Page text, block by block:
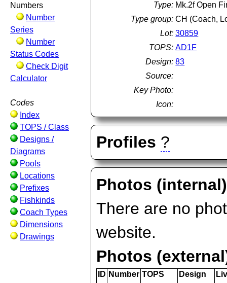
Numbers
Number
Series
Number
Status Codes
Check Digit
Calculator
Codes
Index
TOPS / Class
Designs /
Diagrams
Pools
Locations
Prefixes
Fishkinds
Coach Types
Dimensions
Drawings
Type: Mk.2f Open
Type group: CH (Coach,
Lot: 30859
TOPS: AD1F
Design: 83
Source:
Key Photo:
Icon:
Profiles ?
Photos (internal)
There are no
website.
Photos
ID Number TOPS Design